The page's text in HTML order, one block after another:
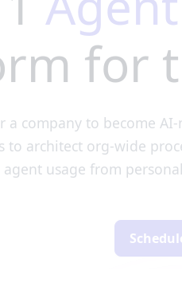
for
a company to become
to architect org-wide
usage from